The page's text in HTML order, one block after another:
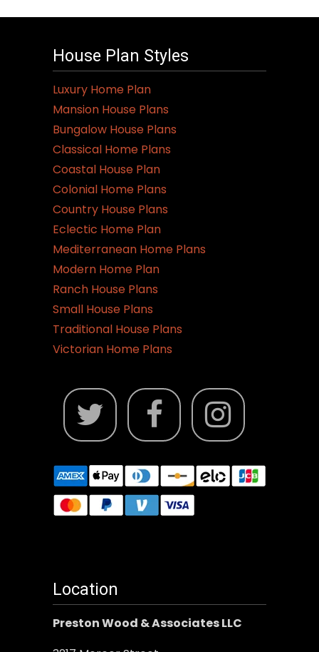
House Plan Styles
Luxury Home Plan
Mansion House Plans
Bungalow House Plans
Classical Home Plans
Coastal House Plan
Colonial Home Plans
Country House Plans
Eclectic Home Plan
Mediterranean Home Plans
Modern Home Plan
Ranch House Plans
Small House Plans
Traditional House Plans
Victorian Home Plans
Location
Preston Wood & Associates LLC